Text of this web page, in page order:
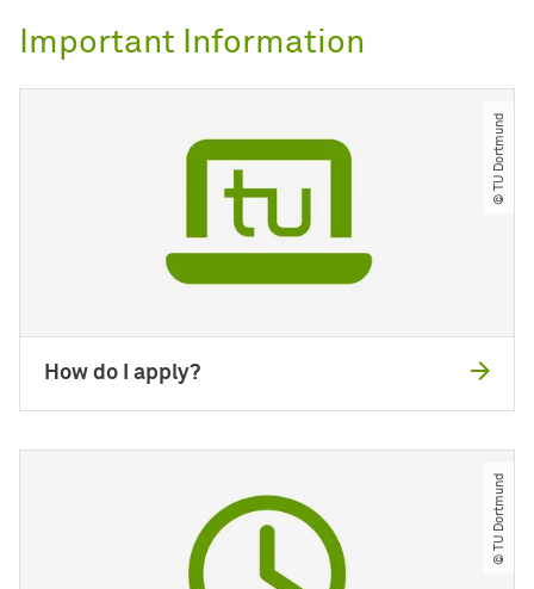
Important Information
© TU Dortmund
How do I apply?
© TU Dortmund